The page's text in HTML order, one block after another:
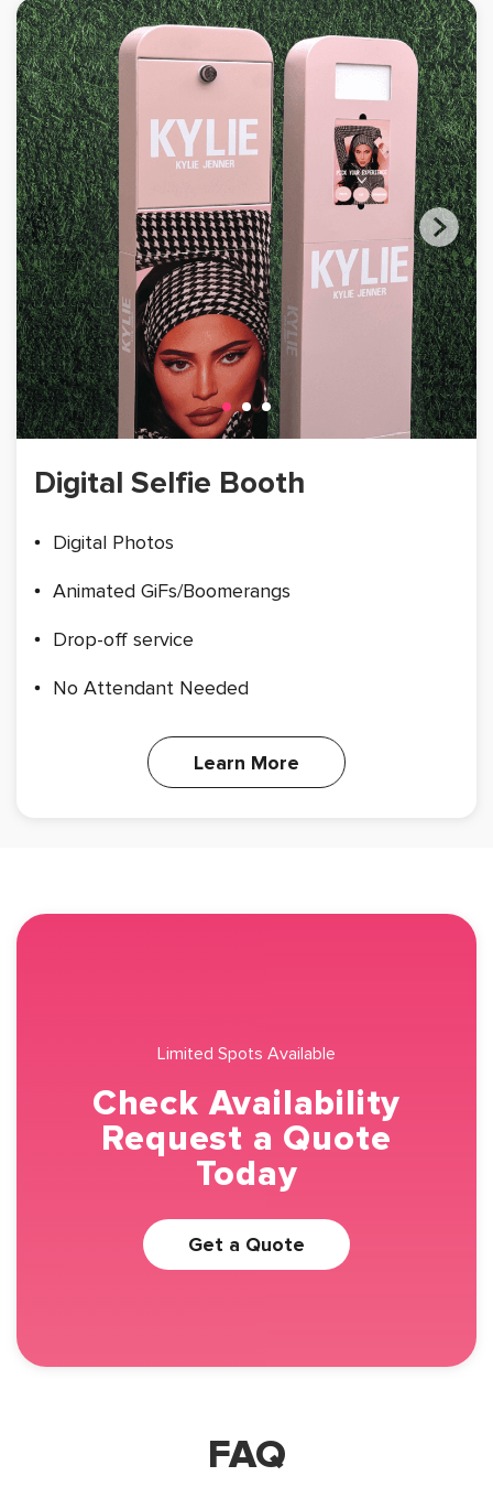
Digital Selfie Booth
Digital Photos
Animated GiFs/Boomerangs
Drop-off service
No Attendant Needed
Learn More
Limited Spots Available
Check Availability
Request a Quote
Today
Get a Quote
FAQ